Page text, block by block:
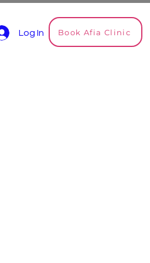
Log In Book Afia Clinic